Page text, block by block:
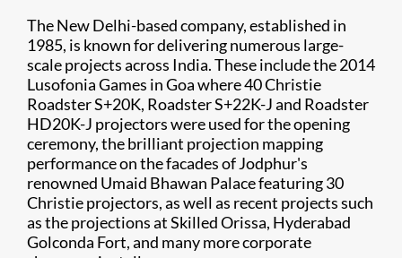
The New Delhi-based company, established in
1985, is known for delivering numerous large-
scale projects across India. These include the 2014
Lusofonia Games in Goa where 40 Christie
Roadster S+20K, Roadster S+22K-J and Roadster
HD20K-J projectors were used for the opening
ceremony, the brilliant projection mapping
performance on the facades of Jodphur's
renowned Umaid Bhawan Palace featuring 30
Christie projectors, as well as recent projects such
as the projections at Skilled Orissa, Hyderabad
Golconda Fort, and many more corporate